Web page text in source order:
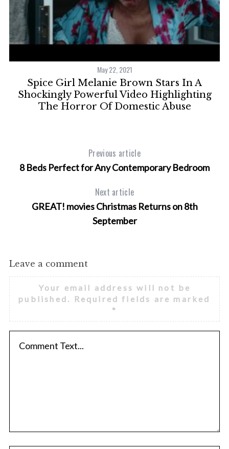
May 22, 2021
Spice Girl Melanie Brown Stars In A
Shockingly Powerful Video Highlighting
The Horror Of Domestic Abuse
Previous article
8 Beds Perfect for Any Contemporary Bedroom
Next article
GREAT! movies Christmas Returns on 8th
September
Leave a comment
Your email address will not be
published.
Required fields are marked
*
S
e
a
r
r